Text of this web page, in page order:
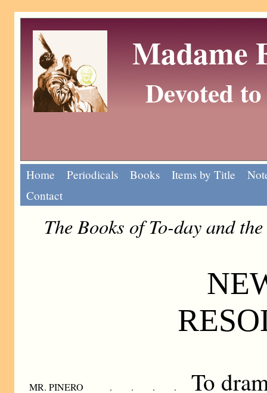
Madame
Devoted
Home Periodicals Books Items by Title
Contact
The Books of To-day and
MR. PINERO . . . . To